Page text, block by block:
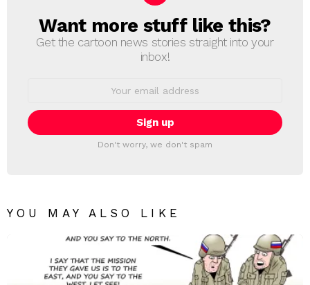
NEWSLETTER
Want more stuff like this?
Get the cartoon news stories straight into your
inbox!
Don't worry, we don't spam
YOU MAY ALSO LIKE